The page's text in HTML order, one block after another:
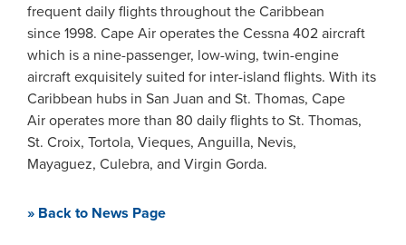
frequent daily flights throughout the Caribbean
since 1998. Cape Air operates the Cessna 402 aircraft
which is a nine-passenger, low-wing, twin-engine
aircraft exquisitely suited for inter-island flights. With its
Caribbean hubs in San Juan and St. Thomas, Cape
Air operates more than 80 daily flights to St. Thomas,
St. Croix, Tortola, Vieques, Anguilla, Nevis,
Mayaguez, Culebra, and Virgin Gorda.
» Back to News Page